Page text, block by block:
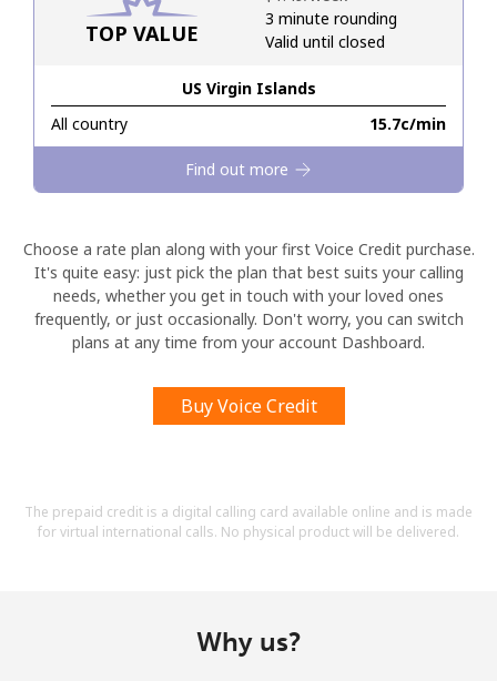
Forgot Password →
Log in
TOP VALUE
US Virgin Islands
All country
⁦15.7c⁩/min
3 minute rounding
Valid until closed
Find out more
Choose a rate plan along with your first Voice Credit purchase.
It's quite easy: just pick the plan that best suits your calling
needs, whether you get in touch with your loved ones
frequently, or just occasionally. Don't worry, you can switch
plans at any time from your account Dashboard.
Buy Voice Credit
The prepaid credit is a digital calling card available online and is made
for virtual international calls. No physical product will be delivered.
Why us?